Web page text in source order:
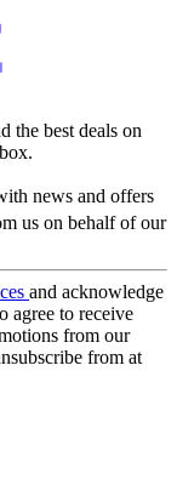
the best deals on
news and offers
us on behalf of our
and acknowledge
agree to receive
from our
from at